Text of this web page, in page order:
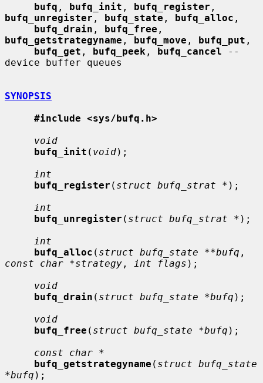
bufq , bufq_init , bufq_register
bufq_unregister , bufq_state , bufq_alloc ,
bufq_drain , bufq_free
bufq_getstrategyname , bufq_move , bufq_put ,
bufq_get , bufq_peek , bufq_cancel --
device buffer queues
SYNOPSIS
#include <sys/bufq.h>
void
bufq_init ( void);
int
bufq_register ( struct bufq_strat * );
int
bufq_unregister ( struct bufq_strat * );
int
bufq_alloc ( struct bufq_state **bufq
const char *strategy , int flags );
void
bufq_drain ( struct bufq_state *bufq );
void
bufq_free ( struct bufq_state *bufq );
const char *
bufq_getstrategyname ( struct bufq_state
*bufq );